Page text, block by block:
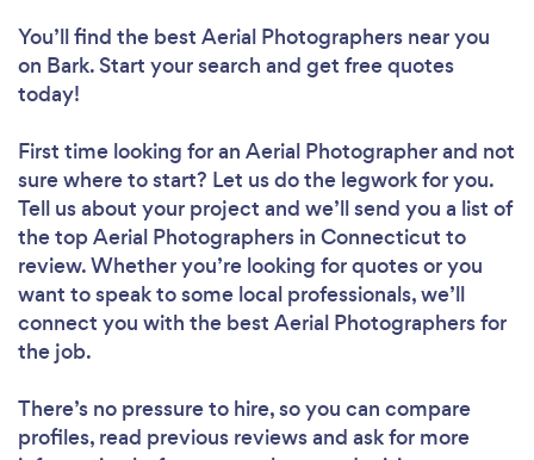
You’ll find the best Aerial Photographers near you
on Bark. Start your search and get free quotes
today!
First time looking for an Aerial Photographerand not
sure where to start? Let us do the legwork for you.
Tell us about your project and we’ll send you a list of
the top Aerial Photographers in Connecticut to
review. Whether you’re looking for quotes or you
want to speak to some local professionals, we’ll
connect you with the best Aerial Photographers for
the job.
There’s no pressure to hire, so you can compare
profiles, read previous reviews and ask for more